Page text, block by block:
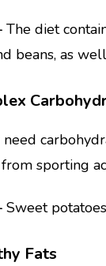
The diet
beans, as
sporting
Sweet
Fats